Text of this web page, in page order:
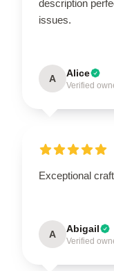
description
issues.
A Alice
Verified
Exceptional
A Abigail
Verified